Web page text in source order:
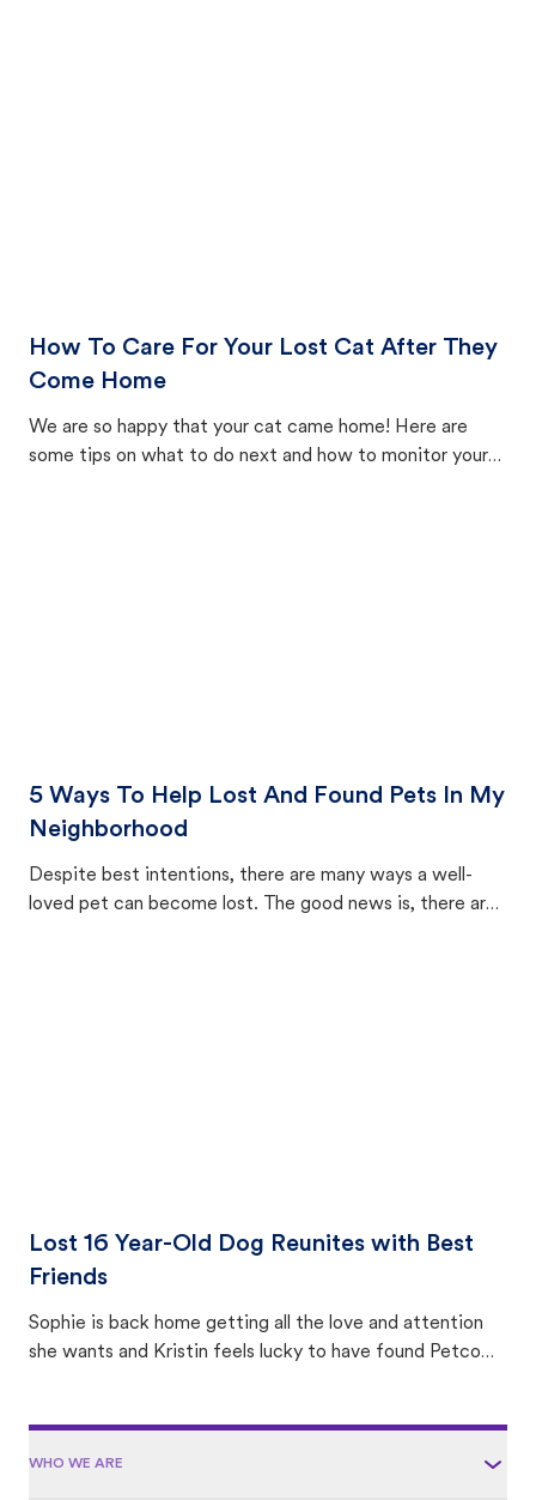
How To Care For Your Lost Cat After They
Come Home
We are so happy that your cat came home! Here are
some tips on what to do next and how to monitor your
5 Ways To Help Lost And Found Pets In My
Neighborhood
Despite best intentions, there are many ways a well-
loved pet can become lost. The good news is, there are
Lost 16 Year-Old Dog Reunites with Best
Friends
Sophie is back home getting all the love and attention
she wants and Kristin feels lucky to have found Petco
WHO WE ARE